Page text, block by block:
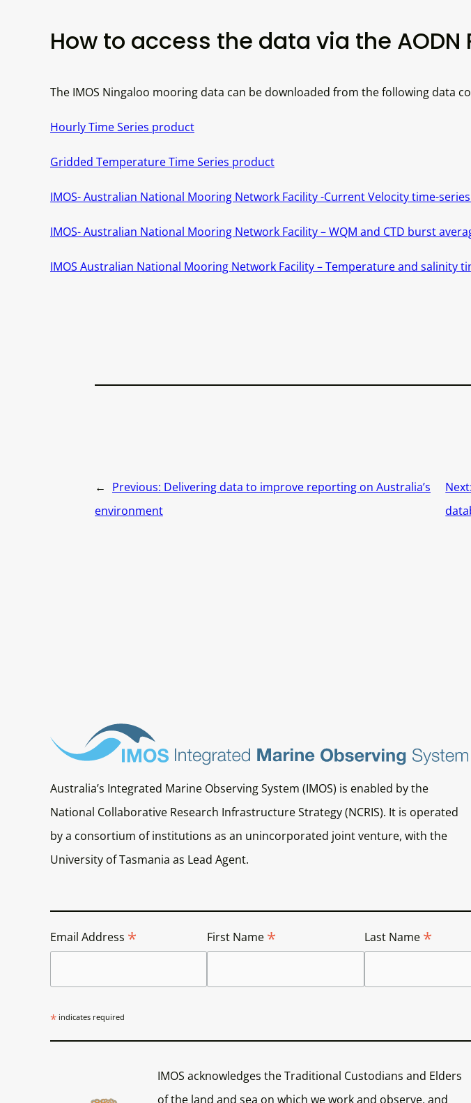
How to access the data via the AODN
The IMOS Ningaloo mooring data can be downloaded from the following data
Hourly Time Series product
Gridded Temperature Time Series product
IMOS- Australian National Mooring Network Facility -Current Velocity time-
IMOS- Australian National Mooring Network Facility – WQM and CTD burst
IMOS Australian National Mooring Network Facility – Temperature and salinity
← Previous: Delivering data to improve reporting on Australia’s
environment
Next:
Australia’s Integrated Marine Observing System (IMOS) is enabled by the
National Collaborative Research Infrastructure Strategy (NCRIS). It is operated
by a consortium of institutions as an unincorporated joint venture, with the
University of Tasmania as Lead Agent.
Email Address * First Name * Last Name *
* indicates required
IMOS acknowledges the Traditional Custodians and Elders
of the land and sea on which we work and observe, and